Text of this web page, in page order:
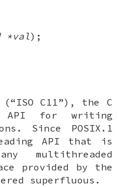
*val);
C11”), the C
API for writing
Since POSIX.1
API that is
multithreaded
provided by the
superfluous.